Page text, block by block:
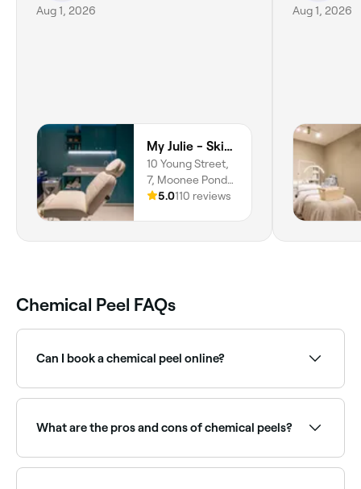
Aug 1, 2026
My Julie - Skin Care Clinic
10 Young Street,
7, Moonee Ponds,
3039, Victoria
5.0110 reviews
Aug 1, 2026
Chemical Peel FAQs
Can I book a chemical peel online?
you, choose your peel type and confirm instantly.
What are the pros and cons of chemical peels?